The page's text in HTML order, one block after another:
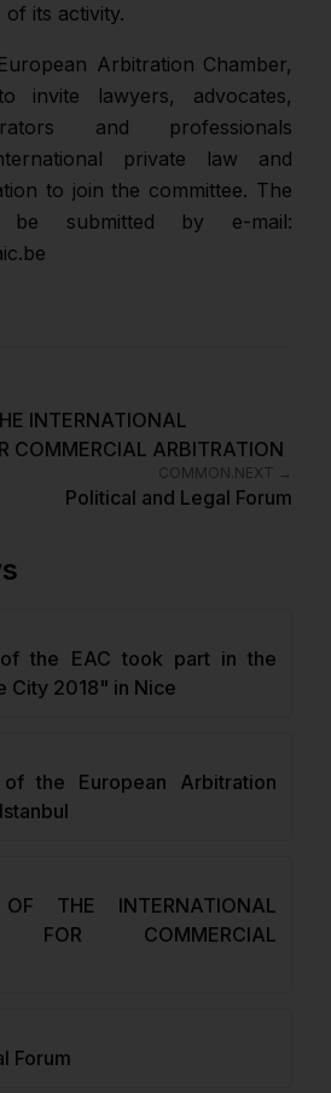
its activity.
Arbitration Chamber,
invite lawyers, advocates,
and professionals
private law and
to join the committee. The
be submitted by e-mail:
INTERNATIONAL
COMMERCIAL ARBITRATION
COMMON.NEXT →
Political and Legal Forum
the EAC took part in the
City 2018" in Nice
the European Arbitration
THE INTERNATIONAL
FOR COMMERCIAL
Forum